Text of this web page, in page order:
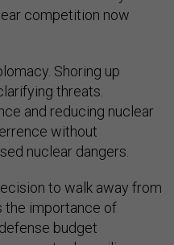
competition now
Shoring up
threats.
and reducing nuclear
without
nuclear dangers.
to walk away from
the importance of
budget